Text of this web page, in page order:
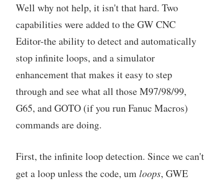
Well why not help, it isn't that hard. Two
capabilities were added to the GW CNC
Editor-the ability to detect and automatically
stop infinite loops, and a simulator
enhancement that makes it easy to step
through and see what all those M97/98/99,
G65, and GOTO (if you run Fanuc Macros)
commands are doing.
First, the infinite loop detection. Since we can't
get a loop unless the code, umloops, GWE